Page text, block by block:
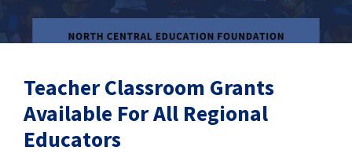
Teacher Classroom Grants
Available For All Regional
Educators